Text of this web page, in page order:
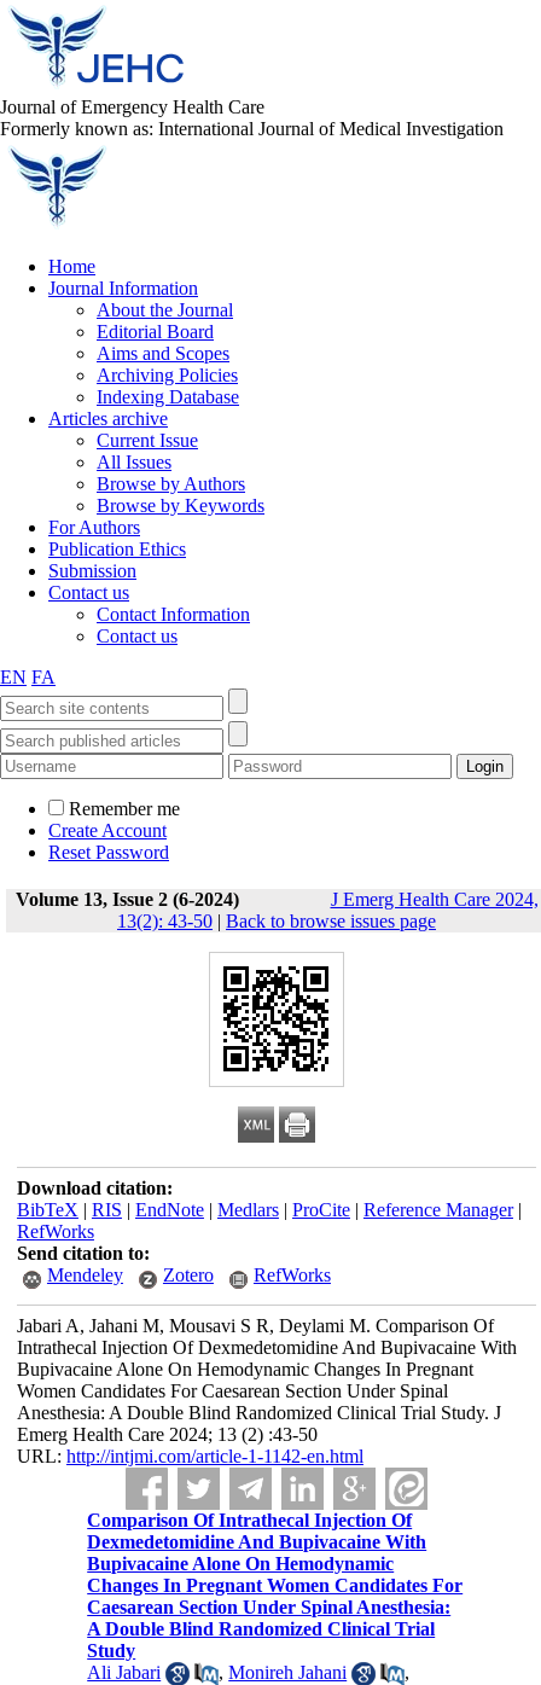
Journal of Emergency Health Care
Formerly known as: International Journal of Medical Investigation
Home
Journal Information
About the Journal
Editorial Board
Aims and Scopes
Archiving Policies
Indexing Database
Articles archive
Current Issue
All Issues
Browse by Authors
Browse by Keywords
For Authors
Publication Ethics
Submission
Contact us
Contact Information
Contact us
EN FA
Remember me
Create Account
Reset Password
Volume 13, Issue 2 (6-2024)
J Emerg Health Care 2024,
13(2): 43-50 | Back to browse issues page
Download citation:
BibTeX | RIS | EndNote| Medlars| ProCite| Reference Manager|
RefWorks
Send citation to:
Mendeley
Zotero RefWorks
Jabari A, Jahani M, Mousavi S R, Deylami M. Comparison Of
Intrathecal Injection Of Dexmedetomidine And Bupivacaine With
Bupivacaine Alone On Hemodynamic Changes In Pregnant
Women Candidates For Caesarean Section Under Spinal
Anesthesia: A Double Blind Randomized Clinical Trial Study. J
Emerg Health Care 2024; 13 (2) :43-50
URL: http://intjmi.com/article-1-1142-en.html
Comparison Of Intrathecal Injection Of
Dexmedetomidine And Bupivacaine With
Bupivacaine Alone On Hemodynamic
Changes In Pregnant Women Candidates For
Caesarean Section Under Spinal Anesthesia:
A Double Blind Randomized Clinical Trial
Study
Ali Jabari
,Monireh Jahani
,